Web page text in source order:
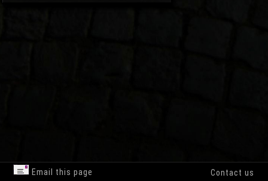
Email this page Contact us